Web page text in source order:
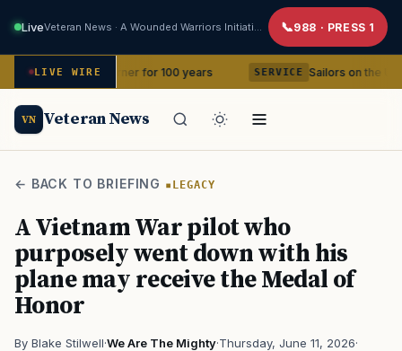
Live 988 · PRESS 1
LIVE WIRE
in your corner for 100 years SERVICE Sailors on the USS
VN Veteran News
← BACK TO BRIEFING LEGACY
A Vietnam War pilot who
purposely went down with his
plane may receive the Medal of
Honor
By Blake Stilwell·We Are The Mighty·Thursday, June 11, 2026·